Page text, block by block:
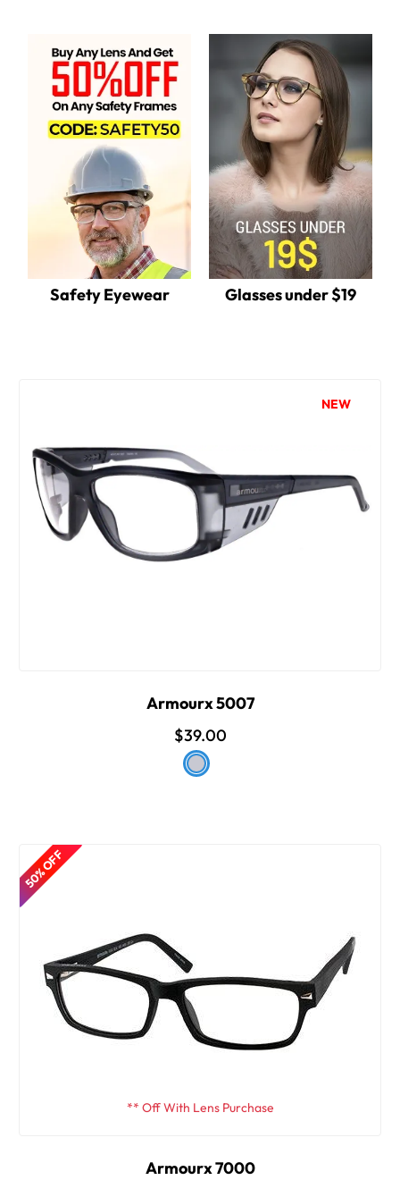
Safety Eyewear Glasses under $19
NEW
Armourx 5007
$39.00
50% OFF
** Off With Lens Purchase
Armourx 7000